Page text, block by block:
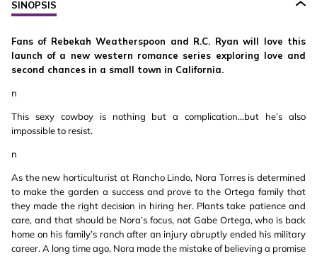
SINOPSIS
Fans of Rebekah Weatherspoon and R.C. Ryan will love this
launch of a new western romance series exploring love and
second chances in a small town in California.
n
This sexy cowboy is nothing but a complication...but he’s also
impossible to resist.
n
As the new horticulturist at Rancho Lindo, Nora Torres is determined
to make the garden a success and prove to the Ortega family that
they made the right decision in hiring her. Plants take patience and
care, and that should be Nora’s focus, not Gabe Ortega, who is back
home on his family’s ranch after an injury abruptly ended his military
career. A long time ago, Nora made the mistake of believing a promise